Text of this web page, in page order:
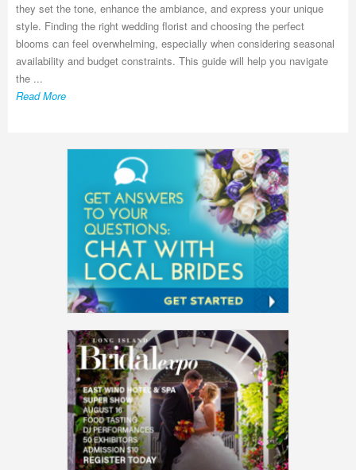
they set the tone, enhance the ambiance, and express your unique
style. Finding the right wedding florist and choosing the perfect
blooms can feel overwhelming, especially when considering seasonal
availability and budget constraints. This guide will help you navigate
the ...
Read More